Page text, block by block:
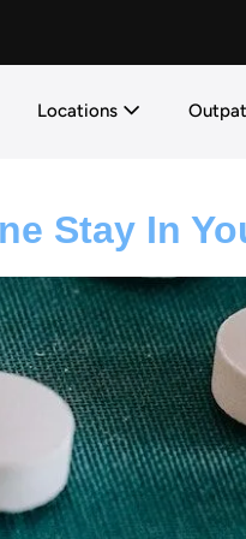
Locations
Stay In